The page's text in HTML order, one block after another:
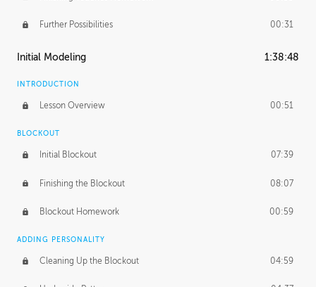
Further Possibilities 00:31
Initial Modeling 1:38:48
INTRODUCTION
Lesson Overview 00:51
BLOCKOUT
Initial Blockout 07:39
Finishing the Blockout 08:07
Blockout Homework 00:59
ADDING PERSONALITY
Cleaning Up the Blockout 04:59